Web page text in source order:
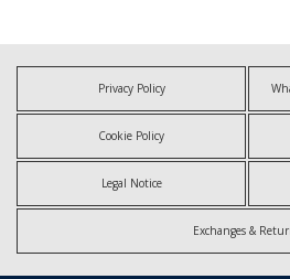
Privacy Policy
Cookie Policy
Legal Notice
Exchanges &